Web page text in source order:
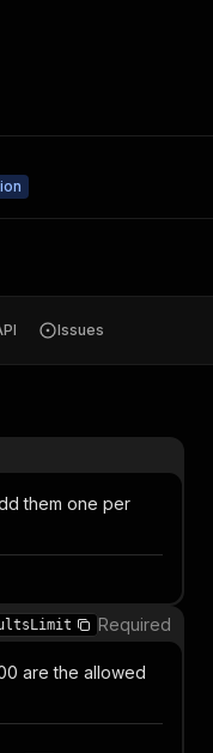
Issues
them one per
Required
are the allowed